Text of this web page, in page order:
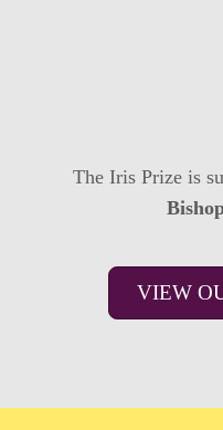
The Iris Prize is
VIEW